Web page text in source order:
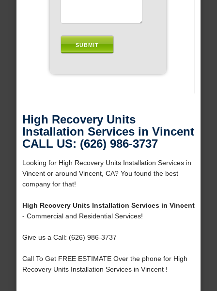
High Recovery Units
Installation Services in Vincent
CALL US: (626) 986-3737
Looking for High Recovery Units Installation Services in
Vincent or around Vincent, CA? You found the best
company for that!
High Recovery Units Installation Services in Vincent
- Commercial and Residential Services!
Give us a Call: (626) 986-3737
Call To Get FREE ESTIMATE Over the phone for High
Recovery Units Installation Services in Vincent !